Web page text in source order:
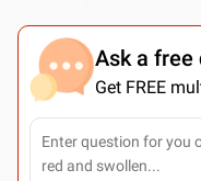
Ask a free
Get FREE